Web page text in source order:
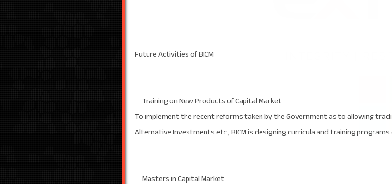
Future Activities of BICM
Training on New Products of Capital Market
To implement the recent reforms taken by the Government as to allowing
Alternative Investments etc., BICM is designing curricula and training programs
Masters in Capital Market